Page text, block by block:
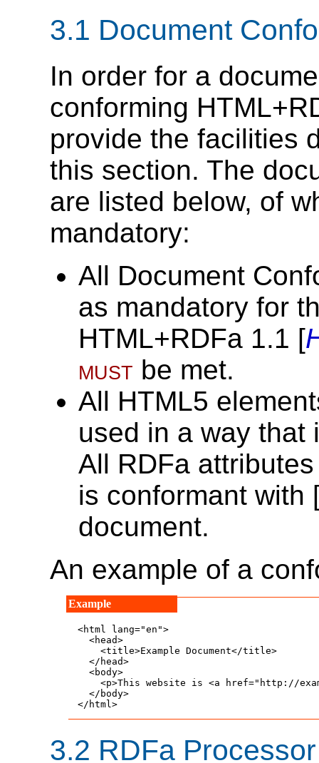
3.1 Document
In order for a
conforming
provide the facilities
this section. The
are listed below, of
mandatory:
All Document
as mandatory for
HTML+RDFa 1.1 [
must be met.
All HTML5
used in a way that
All RDFa
is conformant with
document.
An example of a
<html lang="en">
  <head>
    <title>Example Document</title>
  </head>
  <body>
<p>This website is <a href="http://
  </body>
</html>
3.2 RDFa